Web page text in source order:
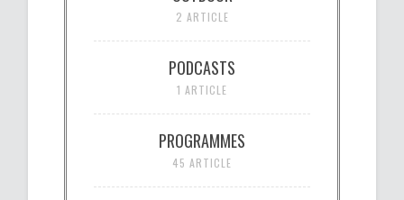
2 ARTICLE
PODCASTS
1 ARTICLE
PROGRAMMES
45 ARTICLE